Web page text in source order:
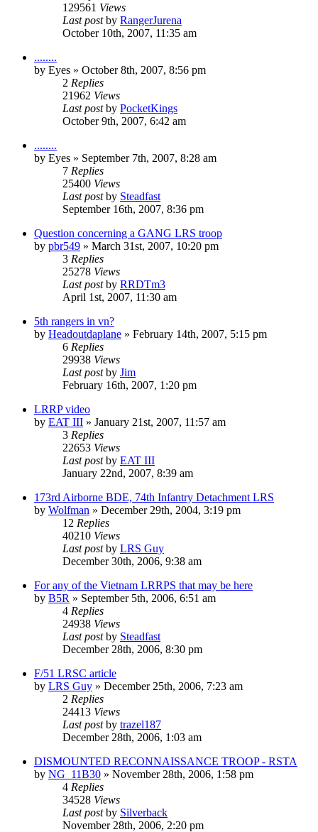
129561 Views
Last postby RangerJurena
October 10th, 2007, 11:35 am
........
by Eyes » October 8th, 2007, 8:56 pm
2 Replies
21962 Views
Last postby PocketKings
October 9th, 2007, 6:42 am
........
by Eyes » September 7th, 2007, 8:28 am
7 Replies
25400 Views
Last postby Steadfast
September 16th, 2007, 8:36 pm
Question concerning a GANG LRS troop
by pbr549 » March 31st, 2007, 10:20 pm
3 Replies
25278 Views
Last postby RRDTm3
April 1st, 2007, 11:30 am
5th rangers in vn?
by Headoutdaplane » February 14th, 2007, 5:15 pm
6 Replies
29938 Views
Last postby Jim
February 16th, 2007, 1:20 pm
LRRP video
by EAT III » January 21st, 2007, 11:57 am
3 Replies
22653 Views
Last postby EAT III
January 22nd, 2007, 8:39 am
173rd Airborne BDE, 74th Infantry Detachment LRS
by Wolfman » December 29th, 2004, 3:19 pm
12 Replies
40210 Views
Last postby LRS Guy
December 30th, 2006, 9:38 am
For any of the Vietnam LRRPS that may be here
by B5R » September 5th, 2006, 6:51 am
4 Replies
24938 Views
Last postby Steadfast
December 28th, 2006, 8:30 pm
F/51 LRSC article
by LRS Guy » December 25th, 2006, 7:23 am
2 Replies
24413 Views
Last postby trazel187
December 28th, 2006, 1:03 am
DISMOUNTED RECONNAISSANCE TROOP - RSTA
by NG_11B30 » November 28th, 2006, 1:58 pm
4 Replies
34528 Views
Last postby Silverback
November 28th, 2006, 2:20 pm